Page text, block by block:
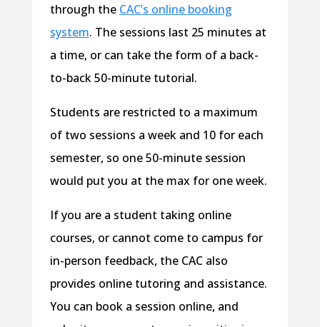
through the CAC’s online booking
system. The sessions last 25 minutes at
a time, or can take the form of a back-
to-back 50-minute tutorial.
Students are restricted to a maximum
of two sessions a week and 10 for each
semester, so one 50-minute session
would put you at the max for one week.
If you are a student taking online
courses, or cannot come to campus for
in-person feedback, the CAC also
provides online tutoring and assistance.
You can book a session online, and